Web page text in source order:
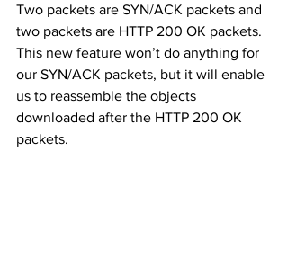
Two packets are SYN/ACK packets and
two packets are HTTP 200 OK packets.
This new feature won’t do anything for
our SYN/ACK packets, but it will enable
us to reassemble the objects
downloaded after the HTTP 200 OK
packets.